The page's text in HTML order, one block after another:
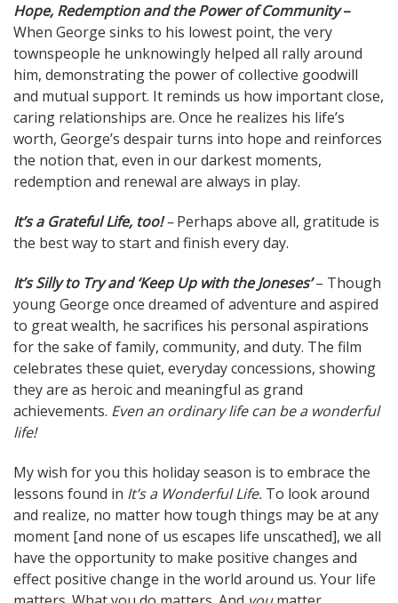
Hope, Redemption and the Power of Community–
When George sinks to his lowest point, the very
townspeople he unknowingly helped all rally around
him, demonstrating the power of collective goodwill
and mutual support. It reminds us how important close,
caring relationships are. Once he realizes his life’s
worth, George’s despair turns into hope and reinforces
the notion that, even in our darkest moments,
redemption and renewal are always in play.
It’s a Grateful Life, too!–Perhaps above all, gratitude is
the best way to start and finish every day.
It’s Silly to Try and ‘Keep Up with the Joneses’– Though
young George once dreamed of adventure and aspired
to great wealth, he sacrifices his personal aspirations
for the sake of family, community, and duty. The film
celebrates these quiet, everyday concessions, showing
they are as heroic and meaningful as grand
achievements. Even an ordinary life can be a wonderful
life!
My wish for you this holiday season is to embrace the
lessons found in It’s a Wonderful Life. To look around
and realize, no matter how tough things may be at any
moment [and none of us escapes life unscathed], we all
have the opportunity to make positive changes and
effect positive change in the world around us. Your life